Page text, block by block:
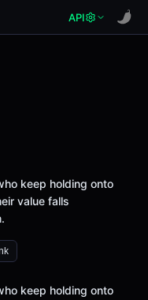
API
keep holding onto
value falls
keep holding onto